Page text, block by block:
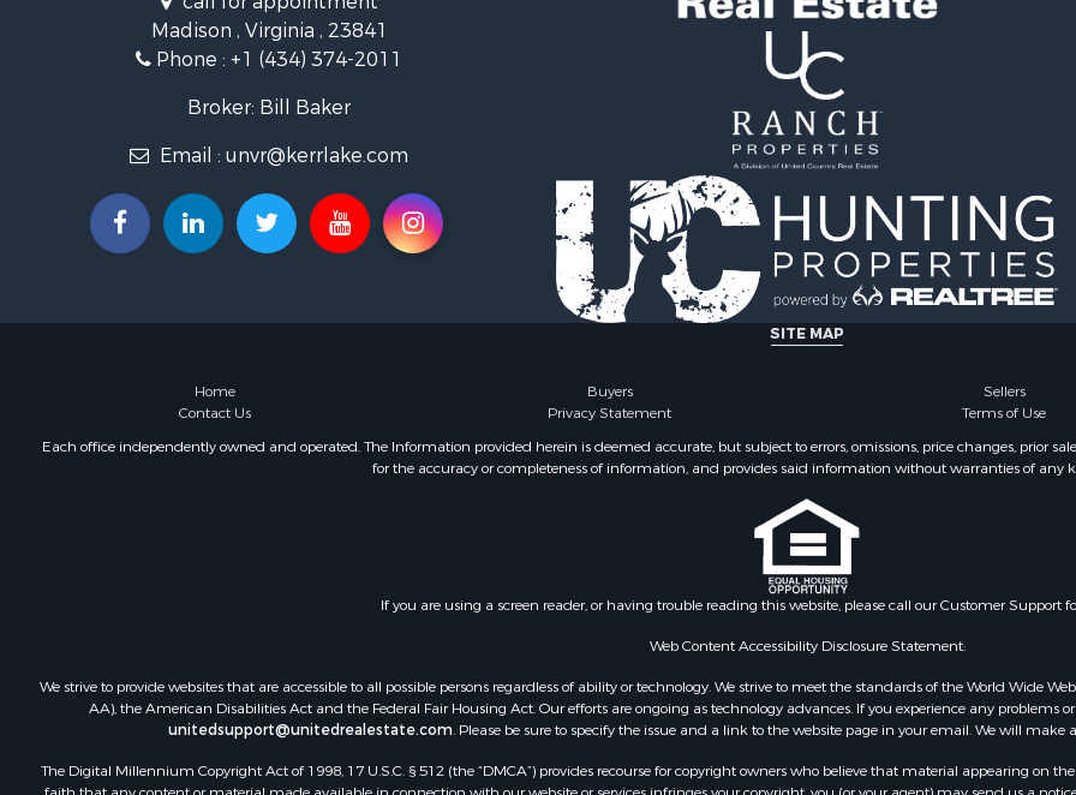
Commercial Property for Sale
Recreational Property for Sale
Fishing for Sale
Riverfront Property for Sale
Farms for Sale
Commercial Property for Sale
Historic Property for Sale
Mountain Property for Sale
Lakefront Property for Sale
Businesses for Sale
Properties for sale in
county, VA
Properties for sale in
county, VA
Properties for sale in
county, VA
Properties for sale in
county, VA
Properties for sale in
county, VA
Properties for sale in
Properties for sale in
Properties for sale in
county, VA
Properties for sale in
Properties for sale in
county, VA
Properties for sale in
Madison , Virginia , 23841
Phone : +1 (434) 374-2011
Broker: Bill Baker
Email : unvr@kerrlake.com
SITE MAP
Home Buyers Sellers
Contact Us
Privacy Statement Terms of Use
Each office independently owned and operated. The Information provided herein is deemed accurate, but subject to errors, omissions, price changes, prior
for the accuracy or completeness of information, and provides said information without warranties of any
If you are using a screen reader, or having trouble reading this website, please call our Customer Support
Web Content Accessibility Disclosure Statement:
We strive to provide websites that are accessible to all possible persons regardless of ability or technology. We strive to meet the standards of the World Wide
AA), the American Disabilities Act and the Federal Fair Housing Act. Our efforts are ongoing as technology advances. If you experience any problems
unitedsupport@unitedrealestate.com. Please be sure to specify the issue and a link to the website page in your email. We will make
The Digital Millennium Copyright Act of 1998, 17 U.S.C. § 512 (the “DMCA”) provides recourse for copyright owners who believe that material appearing on